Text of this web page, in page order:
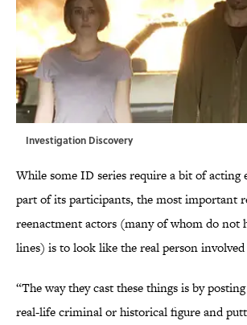
Investigation Discovery
While some ID series require a bit of acting
part of its participants, the most important
reenactment actors (many of whom do not
lines) is to look like the real person involved
“The way they cast these things is by
real-life criminal or historical figure and